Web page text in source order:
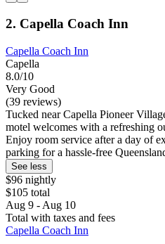
2. Capella Coach Inn
Capella Coach Inn
Capella
8.0/10
Very Good
(39 reviews)
Tucked near Capella Pioneer
motel welcomes with a refreshing
Enjoy room service after a day of
parking for a hassle-free
See less
$96 nightly
$105 total
Aug 9 - Aug 10
Total with taxes and fees
Capella Coach Inn